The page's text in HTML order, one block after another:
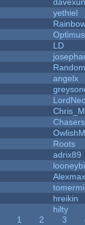
yethiel
LD
angelx
Roots
adrix89
Alexmax
hreikin
hilty
1 2 3